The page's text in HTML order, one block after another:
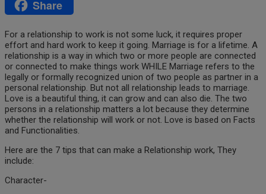
MessageShare
For a relationship to work is not some luck, it requires proper
effort and hard work to keep it going. Marriage is for a lifetime. A
relationship is a way in which two or more people are connected
or connected to make things work WHILE Marriage refers to the
legally or formally recognized union of two people as partner in a
personal relationship. But not all relationship leads to marriage.
Love is a beautiful thing, it can grow and can also die. The two
persons in a relationship matters a lot because they determine
whether the relationship will work or not. Love is based on Facts
and Functionalities.
Here are the 7 tips that can make a Relationship work, They
include:
Character-